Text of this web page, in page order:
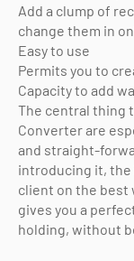
Add a clump of
change them in
Easy to use
Permits you to
Capacity to add
The central thing
Converter are
and straight-
introducing it,
client on the best
gives you a
holding, without